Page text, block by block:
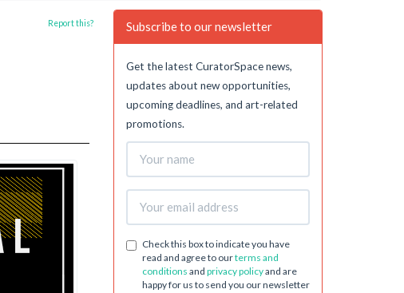
Report this? Subscribe to our newsletter
Get the latest CuratorSpace news,
updates about new opportunities,
upcoming deadlines, and art-related
promotions.
Check this box to indicate you have
read and agree to ourterms and
conditions and privacy policyand are
happy for us to send you our newsletter